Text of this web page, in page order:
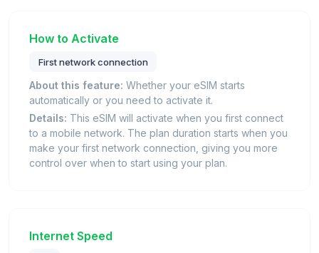
How to Activate
First network connection
About this feature: Whether your eSIM starts
automatically or you need to activate it.
Details: This eSIM will activate when you first connect
to a mobile network. The plan duration starts when you
make your first network connection, giving you more
control over when to start using your plan.
Internet Speed